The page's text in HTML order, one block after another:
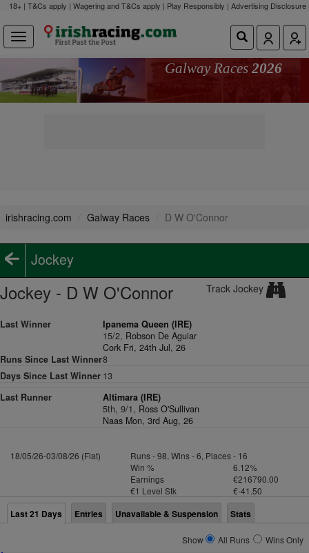
18+ | T&Cs apply | Wagering and T&Cs apply | Play Responsibly | Advertising Disclosure
Galway Races 2026
irishracing.com Galway Races D W O'Connor
Jockey
Jockey - D W O'Connor Track Jockey
Last Winner
Ipanema Queen (IRE)
15/2, Robson De Aguiar
Cork Fri, 24th Jul, 26
Runs Since Last Winner8
Days Since Last Winner 13
Last Runner
Altimara (IRE)
5th, 9/1, Ross O'Sullivan
Naas Mon, 3rd Aug, 26
18/05/26-03/08/26 (Flat)
Runs - 98, Wins - 6, Places - 16
Win %
6.12%
Earnings
€216790.00
€1 Level Stk
€-41.50
Last 21 Days Entries Unavailable & Suspension Stats
Show All Runs
Wins Only